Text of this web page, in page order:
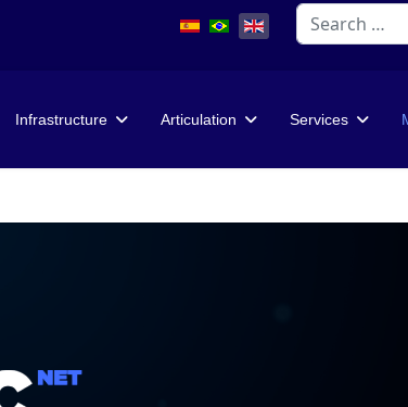
Search
Infrastructure Articulation Services